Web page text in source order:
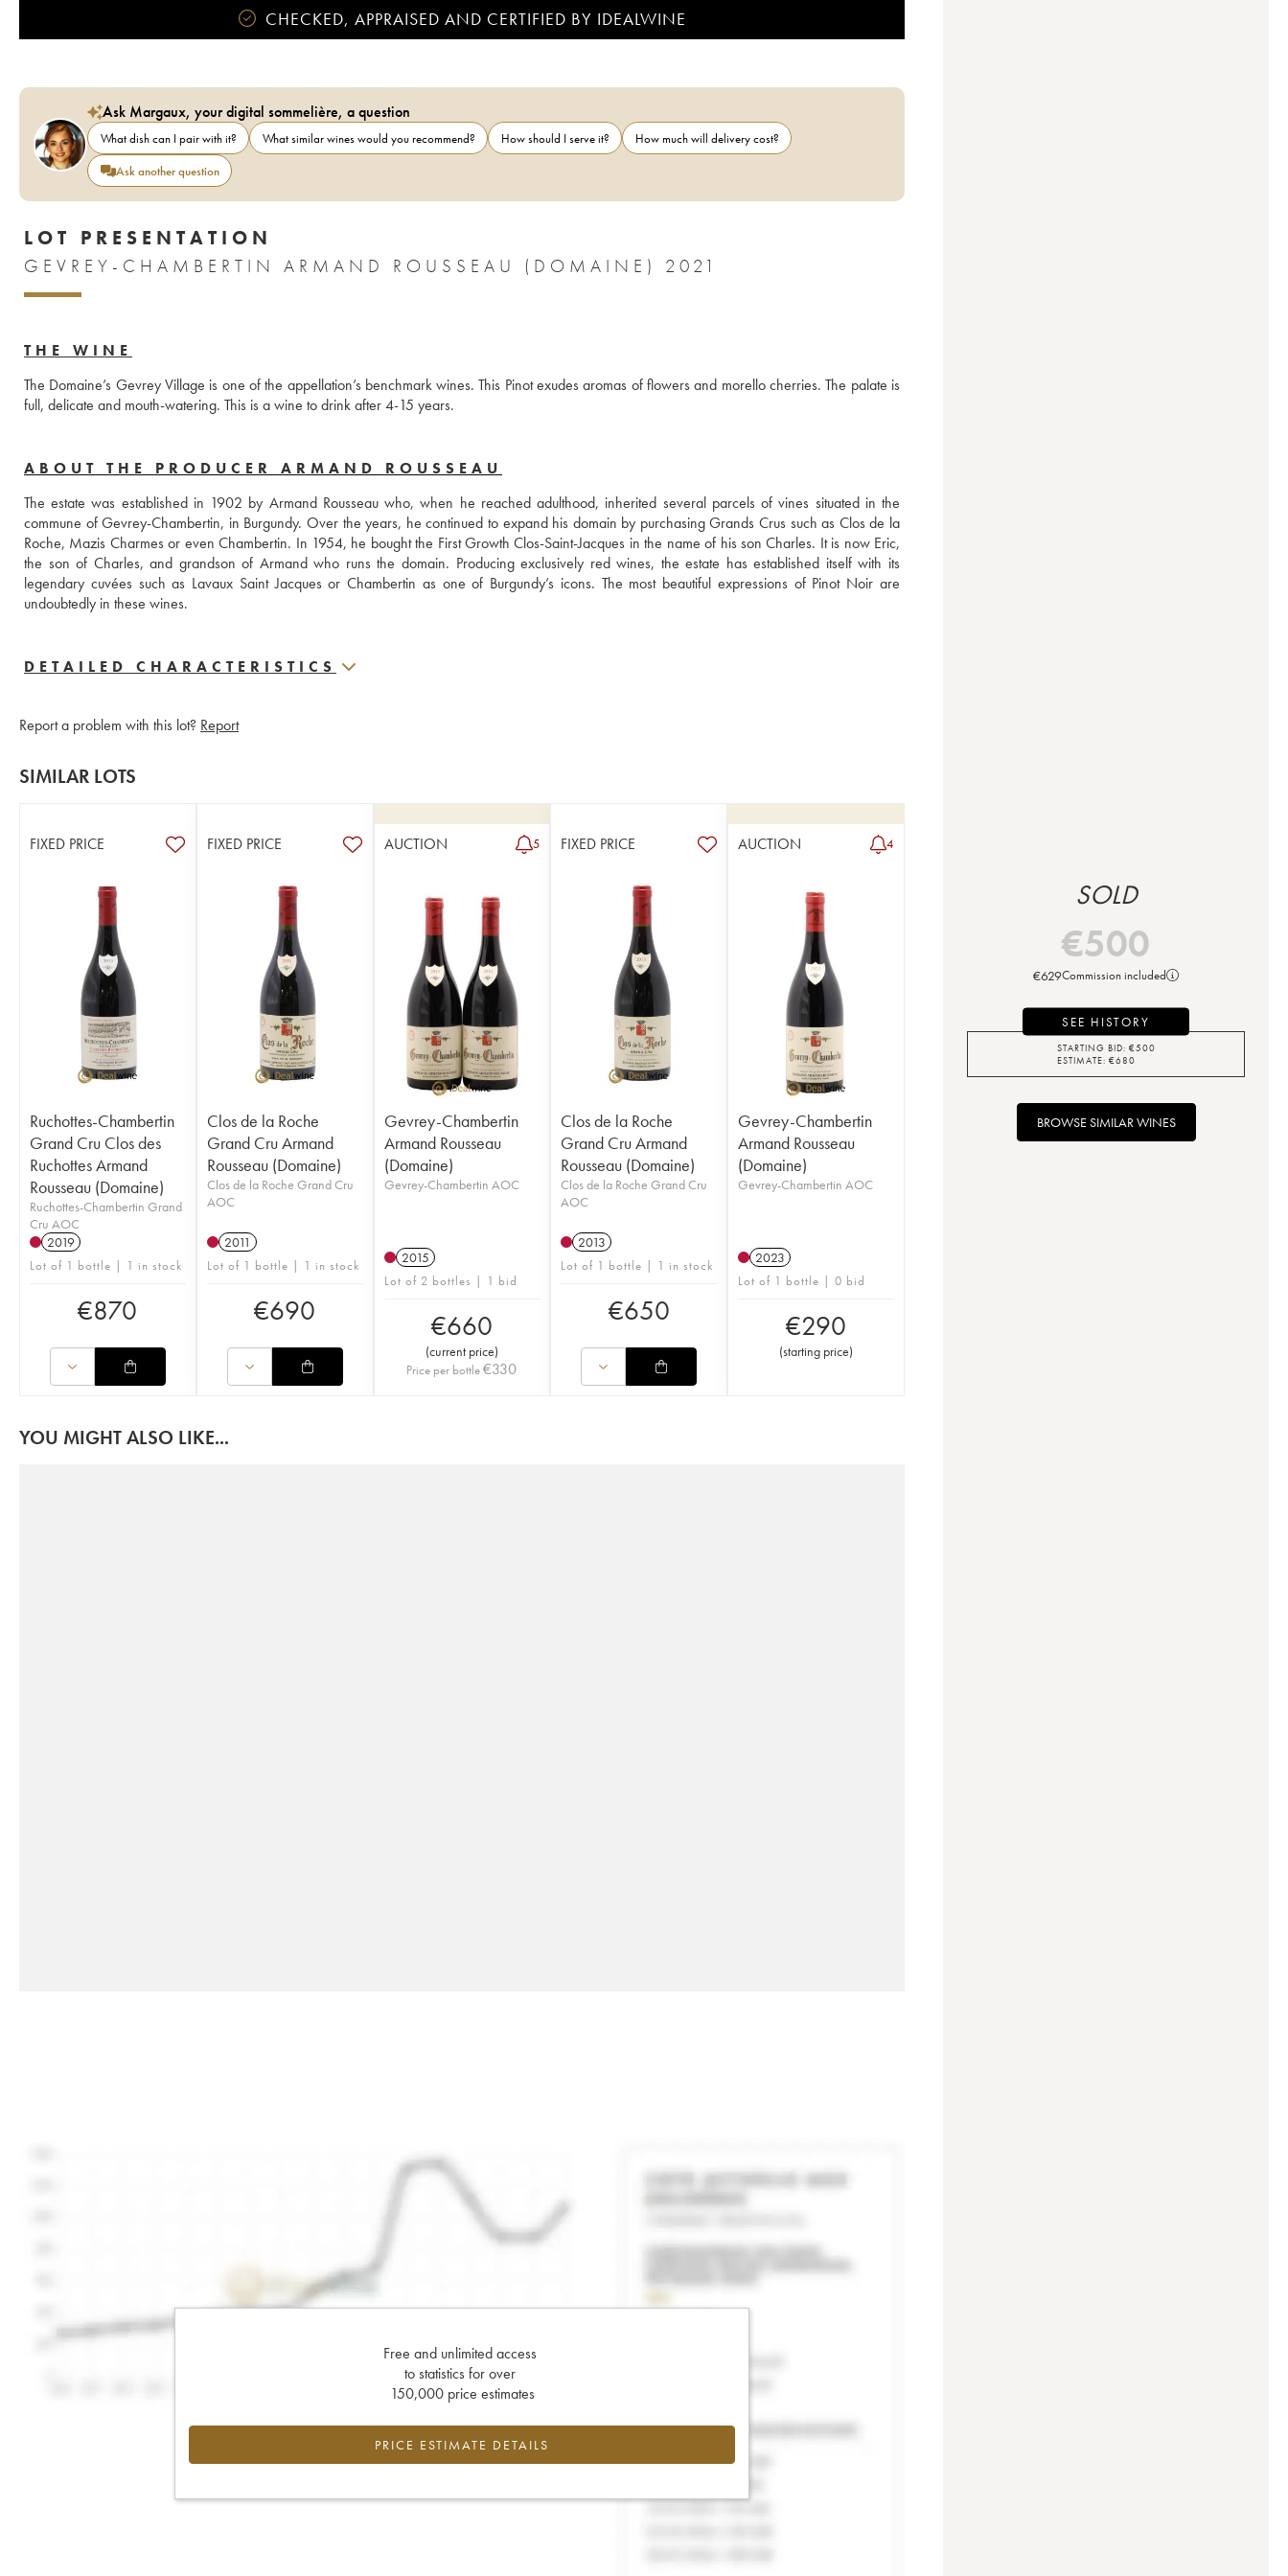
CHECKED, APPRAISED AND CERTIFIED BY IDEALWINE
Ask Margaux, your digital sommelière, a question
What dish can I pair with it? What similar wines would you recommend? How should I serve it?
How much will delivery cost?
Ask another question
LOT PRESENTATION
GEVREY-CHAMBERTIN ARMAND ROUSSEAU (DOMAINE) 2021
THE WINE
The Domaine’s Gevrey Village is one of the appellation’s benchmark wines. This Pinot exudes aromas of flowers and morello cherries. The palate is
full, delicate and mouth-watering. This is a wine to drink after 4-15 years.
ABOUT THE PRODUCER ARMAND ROUSSEAU
The estate was established in 1902 by Armand Rousseau who, when he reached adulthood, inherited several parcels of vines situated in the
commune of Gevrey-Chambertin, in Burgundy. Over the years, he continued to expand his domain by purchasing Grands Crus such as Clos de la
Roche, Mazis Charmes or even Chambertin. In 1954, he bought the First Growth Clos-Saint-Jacques in the name of his son Charles. It is now Eric,
the son of Charles, and grandson of Armand who runs the domain. Producing exclusively red wines, the estate has established itself with its
legendary cuvées such as Lavaux Saint Jacques or Chambertin as one of Burgundy’s icons. The most beautiful expressions of Pinot Noir are
undoubtedly in these wines.
DETAILED CHARACTERISTICS
Report a problem with this lot? Report
SIMILAR LOTS
FIXED PRICE
Ruchottes-Chambertin
Grand Cru Clos des
Ruchottes Armand
Rousseau (Domaine)
Ruchottes-Chambertin Grand
Cru AOC
2019
Lot of 1 bottle | 1 in stock
€870
FIXED PRICE
Clos de la Roche
Grand Cru Armand
Rousseau (Domaine)
Clos de la Roche Grand Cru
AOC
2011
Lot of 1 bottle | 1 in stock
€690
AUCTION 5
Gevrey-Chambertin
Armand Rousseau
(Domaine)
Gevrey-Chambertin AOC
2015
Lot of 2 bottles | 1 bid
€660
(current price)
Price per bottle €330
FIXED PRICE
Clos de la Roche
Grand Cru Armand
Rousseau (Domaine)
Clos de la Roche Grand Cru
AOC
2013
Lot of 1 bottle | 1 in stock
€650
AUCTION 4
Gevrey-Chambertin
Armand Rousseau
(Domaine)
Gevrey-Chambertin AOC
2023
Lot of 1 bottle | 0 bid
€290
(starting price)
YOU MIGHT ALSO LIKE...
Free and unlimited access
to statistics for over
150,000 price estimates
PRICE ESTIMATE DETAILS
SOLD
€500
€629Commission included
SEE HISTORY
STARTING BID: €500
ESTIMATE: €680
BROWSE SIMILAR WINES